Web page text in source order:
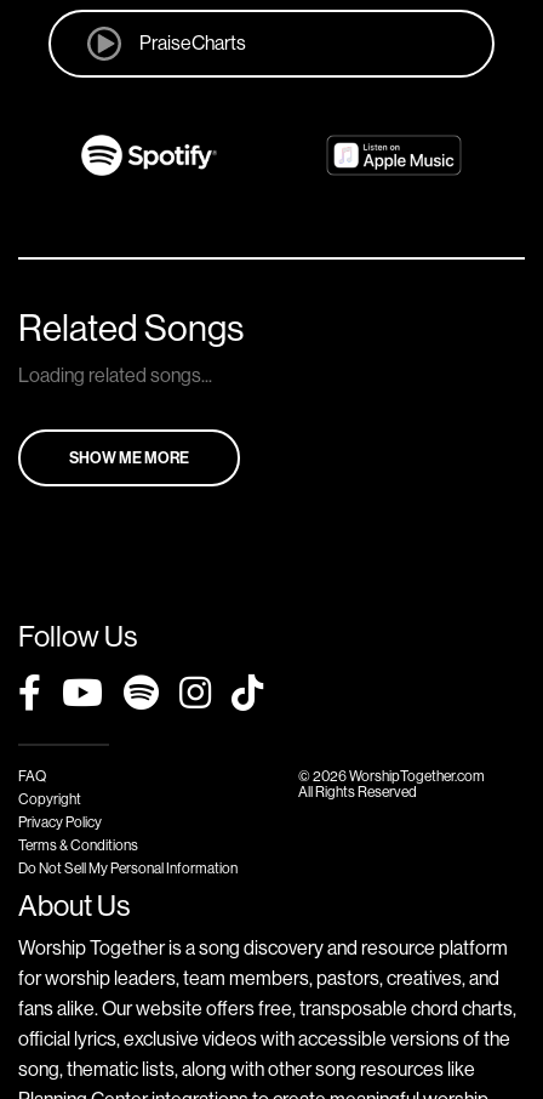
PraiseCharts
Related Songs
Loading related songs...
SHOW ME MORE
Follow Us
FAQ
Copyright
Privacy Policy
Terms & Conditions
Do Not Sell My Personal Information
© 2026 WorshipTogether.com
All Rights Reserved
About Us
Worship Together is a song discovery and resource platform
for worship leaders, team members, pastors, creatives, and
fans alike. Our website offers free, transposable chord charts,
official lyrics, exclusive videos with accessible versions of the
song, thematic lists, along with other song resources like